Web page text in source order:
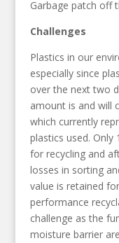
Garbage patch off
Challenges
Plastics in our
especially since
over the next two
amount is and will
which currently
plastics used. Only
for recycling and
losses in sorting
value is retained
performance
challenge as the
moisture barrier